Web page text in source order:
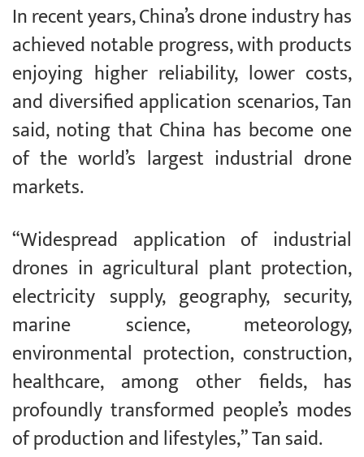
In recent years, China’s drone industry has
achieved notable progress, with products
enjoying higher reliability, lower costs,
and diversified application scenarios, Tan
said, noting that China has become one
of the world’s largest industrial drone
markets.
“Widespread application of industrial
drones in agricultural plant protection,
electricity supply, geography, security,
marine science, meteorology,
environmental protection, construction,
healthcare, among other fields, has
profoundly transformed people’s modes
of production and lifestyles,” Tan said.